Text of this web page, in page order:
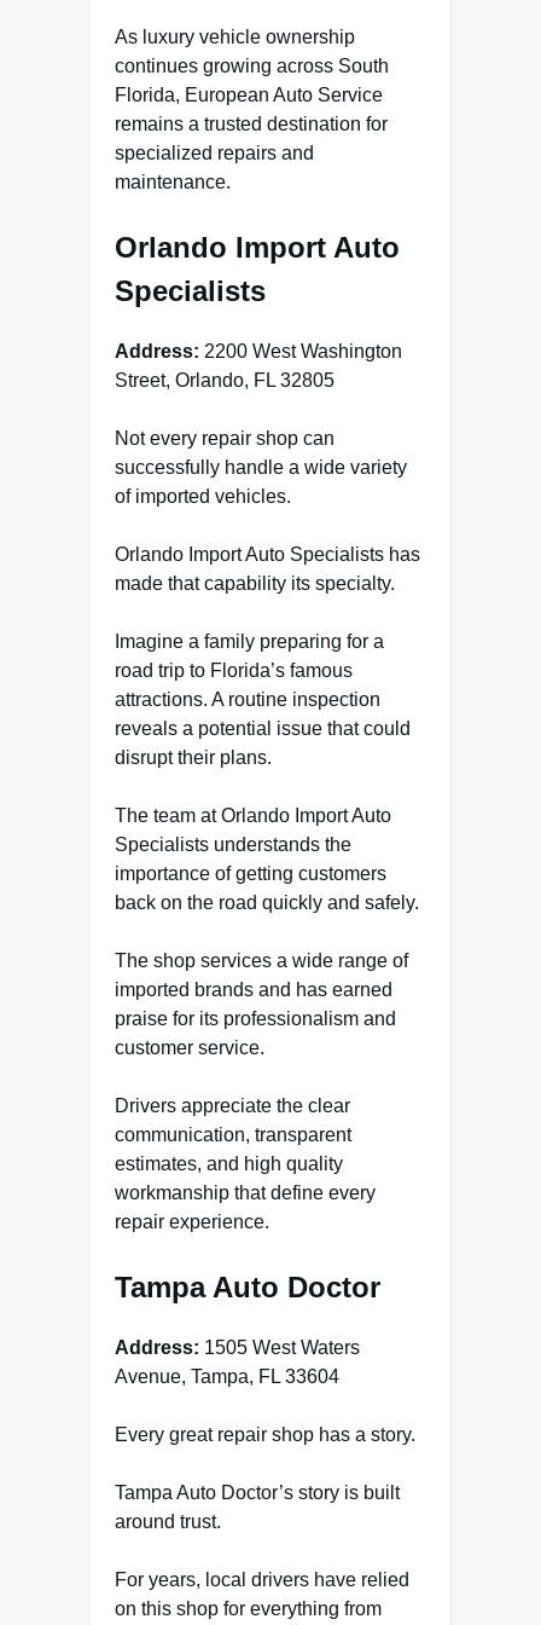
As luxury vehicle ownership
continues growing across South
Florida, European Auto Service
remains a trusted destination for
specialized repairs and
maintenance.
Orlando Import Auto
Specialists
Address: 2200 West Washington
Street, Orlando, FL 32805
Not every repair shop can
successfully handle a wide variety
of imported vehicles.
Orlando Import Auto Specialists has
made that capability its specialty.
Imagine a family preparing for a
road trip to Florida’s famous
attractions. A routine inspection
reveals a potential issue that could
disrupt their plans.
The team at Orlando Import Auto
Specialists understands the
importance of getting customers
back on the road quickly and safely.
The shop services a wide range of
imported brands and has earned
praise for its professionalism and
customer service.
Drivers appreciate the clear
communication, transparent
estimates, and high quality
workmanship that define every
repair experience.
Tampa Auto Doctor
Address: 1505 West Waters
Avenue, Tampa, FL 33604
Every great repair shop has a story.
Tampa Auto Doctor’s story is built
around trust.
For years, local drivers have relied
on this shop for everything from